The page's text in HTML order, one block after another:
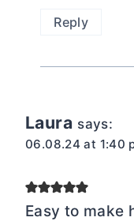
Reply
Laura says:
06.08.24 at 1:40
Easy to make